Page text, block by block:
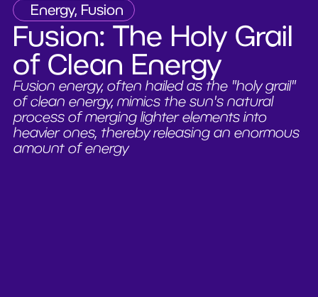
Energy, Fusion
Fusion: The Holy Grail
of Clean Energy
Fusion energy, often hailed as the "holy grail"
of clean energy, mimics the sun's natural
process of merging lighter elements into
heavier ones, thereby releasing an enormous
amount of energy